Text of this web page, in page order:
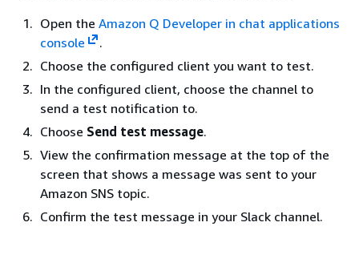
Open the Amazon Q Developer in chat applications
console
.
Choose the configured client you want to test.
In the configured client, choose the channel to
send a test notification to.
Choose Send test message.
View the confirmation message at the top of the
screen that shows a message was sent to your
Amazon SNS topic.
Confirm the test message in your Slack channel.